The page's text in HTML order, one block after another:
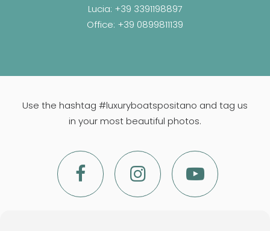
Lucia: +39 3391198897
Office: +39 0899811139
Use the hashtag #luxuryboatspositano and tag us
in your most beautiful photos.